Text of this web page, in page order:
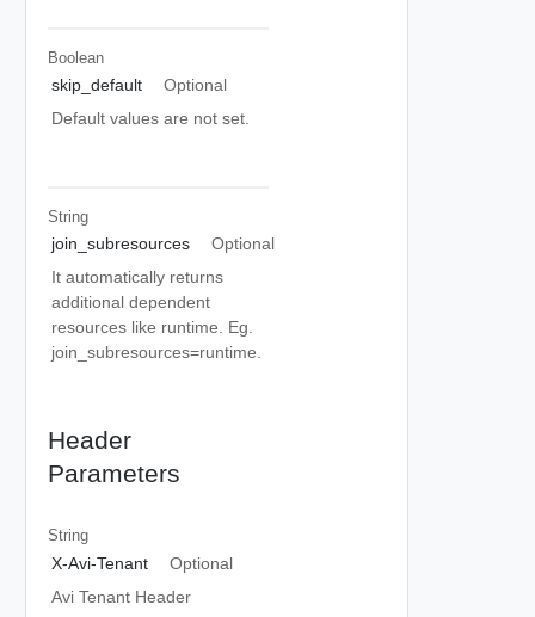
Boolean
skip_default
Optional
Default values are not set.
String
join_subresources
Optional
It automatically returns
additional dependent
resources like runtime. Eg.
join_subresources=runtime.
Header
Parameters
String
X-Avi-Tenant
Optional
Avi Tenant Header